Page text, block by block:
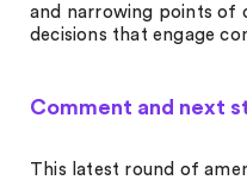
and narrowing points of
decisions that engage
Comment and next
This latest round of